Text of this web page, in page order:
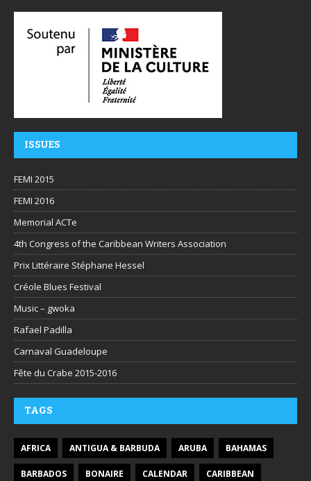
ISSUES
FEMI 2015
FEMI 2016
Memorial ACTe
4th Congress of the Caribbean Writers Association
Prix Littéraire Stéphane Hessel
Créole Blues Festival
Music – gwoka
Rafael Padilla
Carnaval Guadeloupe
Fête du Crabe 2015-2016
TAGS
AFRICA ANTIGUA & BARBUDA ARUBA BAHAMAS
BARBADOS BONAIRE CALENDAR CARIBBEAN